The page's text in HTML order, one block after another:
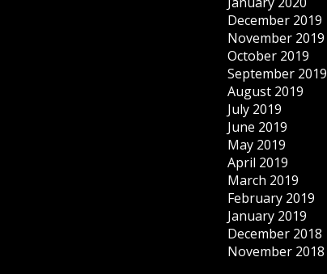
December 2019
November 2019
October 2019
September 2019
August 2019
July 2019
June 2019
May 2019
April 2019
March 2019
February 2019
January 2019
December 2018
November 2018